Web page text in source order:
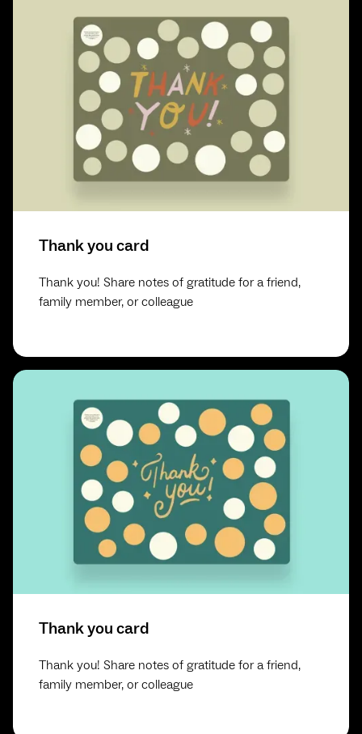
Thank you card
Thank you! Share notes of gratitude for a friend,
family member, or colleague
Thank you card
Thank you! Share notes of gratitude for a friend,
family member, or colleague